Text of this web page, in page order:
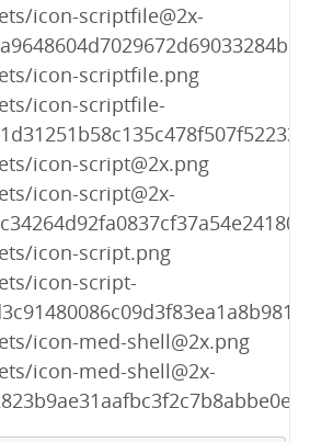
icon-scriptfile@2x-
icon-scriptfile.png
icon-scriptfile-
icon-script@2x.png
icon-script@2x-
icon-script.png
icon-script-
icon-med-shell@2x.png
icon-med-shell@2x-